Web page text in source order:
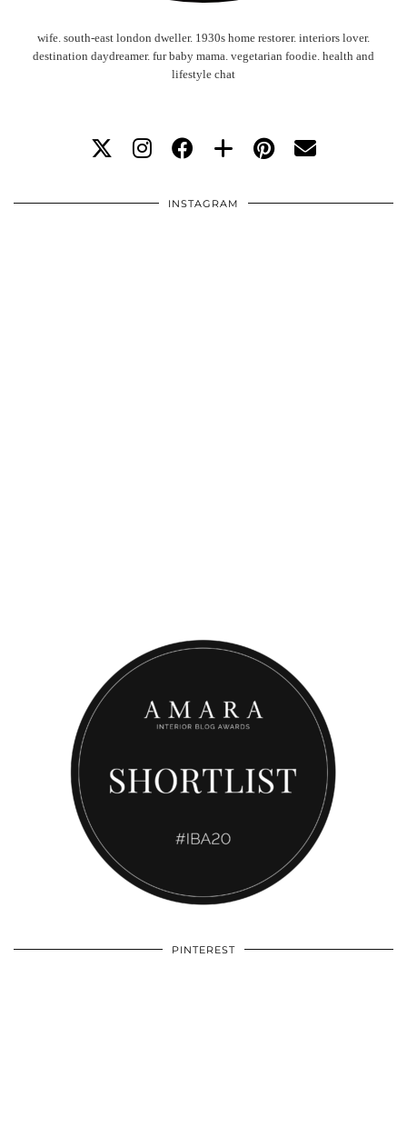
wife. south-east london dweller. 1930s home restorer. interiors lover.
destination daydreamer. fur baby mama. vegetarian foodie. health and
lifestyle chat
INSTAGRAM
PINTEREST